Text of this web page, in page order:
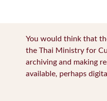
You would think that
the Thai Ministry for
archiving and making
available, perhaps